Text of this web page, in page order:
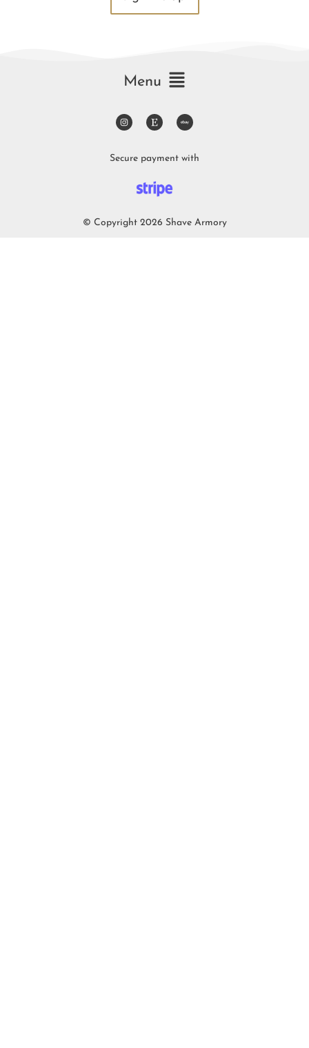
Menu
Secure payment with
© Copyright 2026 Shave Armory